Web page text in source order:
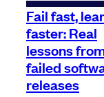
Fail fast,
faster: Real
lessons
failed
releases